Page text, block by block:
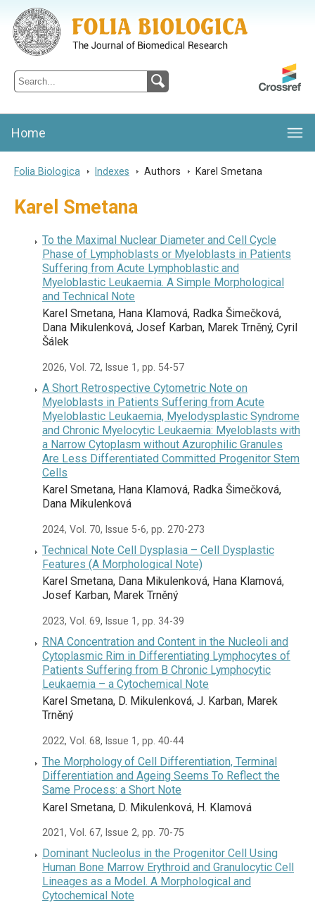
Folia Biologica
Journal of Cellular and Molecular Biology, Charles University
Home
Folia Biologica > Indexes > Authors > Karel Smetana
Karel Smetana
To the Maximal Nuclear Diameter and Cell Cycle
Phase of Lymphoblasts or Myeloblasts in Patients
Suffering from Acute Lymphoblastic and
Myeloblastic Leukaemia. A Simple Morphological
and Technical Note
Karel Smetana, Hana Klamová, Radka Šimečková,
Dana Mikulenková, Josef Karban, Marek Trněný, Cyril
Šálek
2026, Vol. 72, Issue 1, pp. 54-57
A Short Retrospective Cytometric Note on
Myeloblasts in Patients Suffering from Acute
Myeloblastic Leukaemia, Myelodysplastic Syndrome
and Chronic Myelocytic Leukaemia: Myeloblasts with
a Narrow Cytoplasm without Azurophilic Granules
Are Less Differentiated Committed Progenitor Stem
Cells
Karel Smetana, Hana Klamová, Radka Šimečková,
Dana Mikulenková
2024, Vol. 70, Issue 5-6, pp. 270-273
Technical Note Cell Dysplasia – Cell Dysplastic
Features (A Morphological Note)
Karel Smetana, Dana Mikulenková, Hana Klamová,
Josef Karban, Marek Trněný
2023, Vol. 69, Issue 1, pp. 34-39
RNA Concentration and Content in the Nucleoli and
Cytoplasmic Rim in Differentiating Lymphocytes of
Patients Suffering from B Chronic Lymphocytic
Leukaemia – a Cytochemical Note
Karel Smetana, D. Mikulenková, J. Karban, Marek
Trněný
2022, Vol. 68, Issue 1, pp. 40-44
The Morphology of Cell Differentiation, Terminal
Differentiation and Ageing Seems To Reflect the
Same Process: a Short Note
Karel Smetana, D. Mikulenková, H. Klamová
2021, Vol. 67, Issue 2, pp. 70-75
Dominant Nucleolus in the Progenitor Cell Using
Human Bone Marrow Erythroid and Granulocytic Cell
Lineages as a Model. A Morphological and
Cytochemical Note